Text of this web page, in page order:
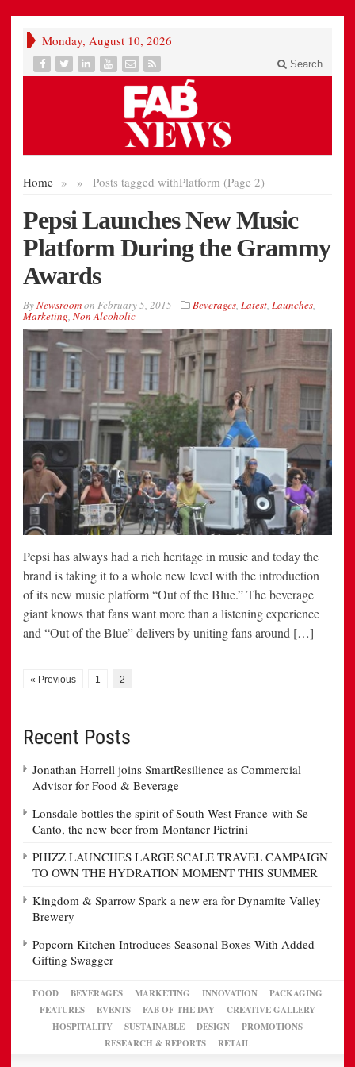
Monday, August 10, 2026
Search
Home » Posts tagged with
» Platform (Page 2)
Pepsi Launches New Music
Platform During the Grammy
Awards
ByNewsroomon February 5, 2015 Beverages, Latest, Launches,
Marketing, Non Alcoholic
Pepsi has always had a rich heritage in music and today the
brand is taking it to a whole new level with the introduction
of its new music platform “Out of the Blue.” The beverage
giant knows that fans want more than a listening experience
and “Out of the Blue” delivers by uniting fans around […]
« Previous 1 2
Recent Posts
Jonathan Horrell joins SmartResilience as Commercial
Advisor for Food & Beverage
Lonsdale bottles the spirit of South West France with Se
Canto, the new beer from Montaner Pietrini
PHIZZ LAUNCHES LARGE SCALE TRAVEL CAMPAIGN
TO OWN THE HYDRATION MOMENT THIS SUMMER
Kingdom & Sparrow Spark a new era for Dynamite Valley
Brewery
Popcorn Kitchen Introduces Seasonal Boxes With Added
Gifting Swagger
FOOD BEVERAGES MARKETING INNOVATION
PACKAGING
FEATURES
EVENTS FAB OF THE DAY
CREATIVE GALLERY
HOSPITALITY
SUSTAINABLE DESIGN
PROMOTIONS
RESEARCH & REPORTS
RETAIL